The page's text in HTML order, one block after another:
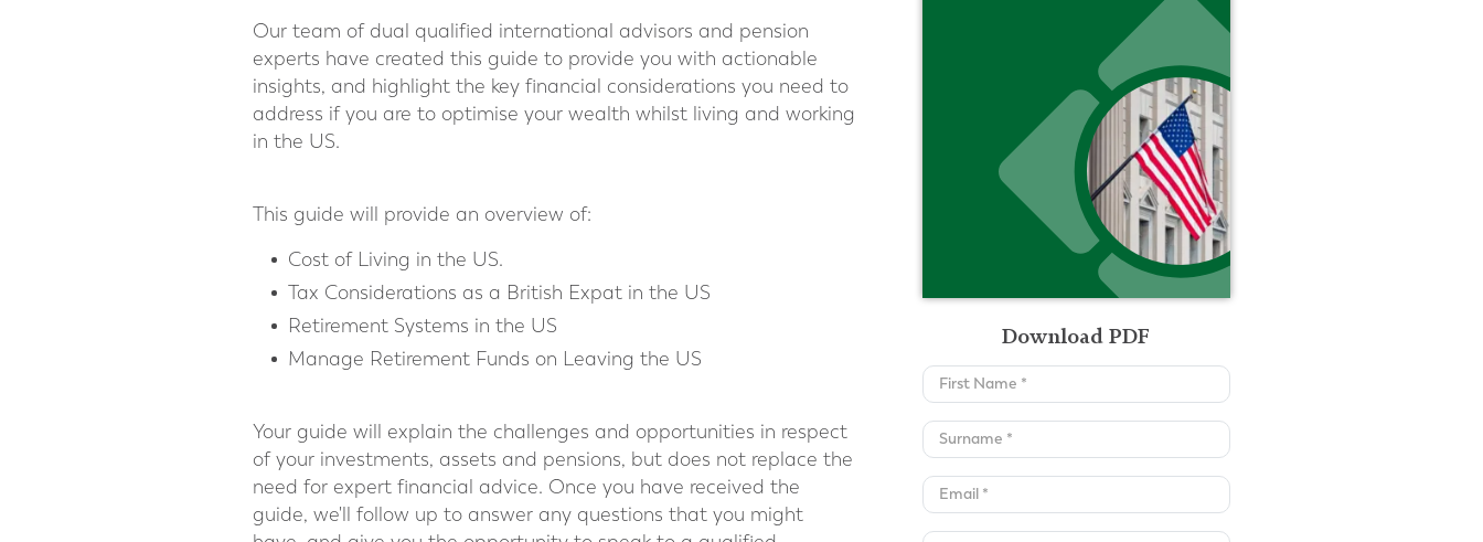
Our team of dual qualiﬁed international advisors and pension
experts have created this guide to provide you with actionable
insights, and highlight the key financial considerations you need to
address if you are to optimise your wealth whilst living and working
in the US.
This guide will provide an overview of:
Cost of Living in the US.
Tax Considerations as a British Expat in the US
Retirement Systems in the US
Manage Retirement Funds on Leaving the US
Your guide will explain the challenges and opportunities in respect
of your investments, assets and pensions, but does not replace the
need for expert financial advice. Once you have received the
guide, we'll follow up to answer any questions that you might
Download PDF